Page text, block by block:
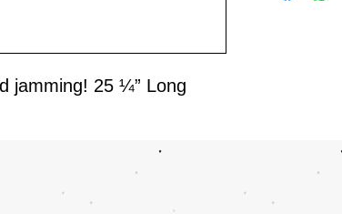
jamming! 25 ¼” Long